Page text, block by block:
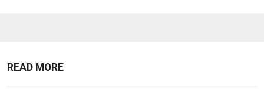
READ MORE